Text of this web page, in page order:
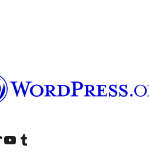
account
TikTok account
Visit our YouTube channel
Visit our Tumblr account